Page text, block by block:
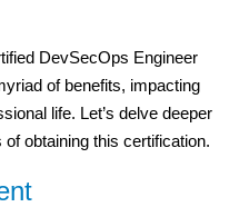
DevSecOps Engineer
of benefits, impacting
life. Let’s delve deeper
obtaining this certification.